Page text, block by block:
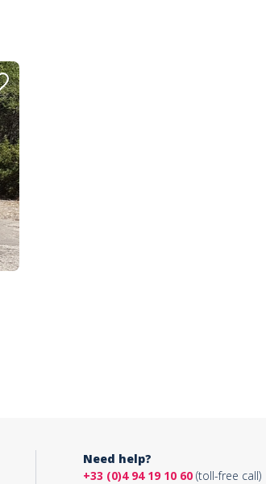
Need help?
+33 (0)4 94 19 10 60(toll-free call)